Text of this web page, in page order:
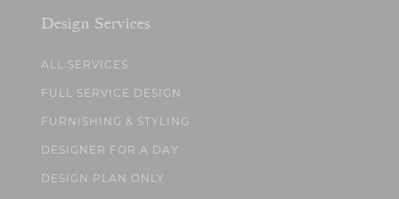
Design Services
ALL SERVICES
FULL SERVICE DESIGN
FURNISHING & STYLING
DESIGNER FOR A DAY
DESIGN PLAN ONLY